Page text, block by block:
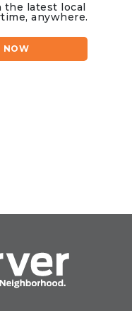
latest local
anywhere.
NOW